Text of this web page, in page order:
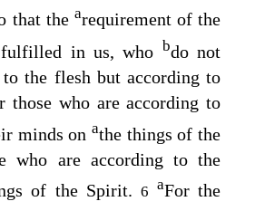
that the arequirement of the
in us, who bdo not
the flesh but according to
those who are according to
minds on athe things of the
who are according to the
of the Spirit.6 aFor the